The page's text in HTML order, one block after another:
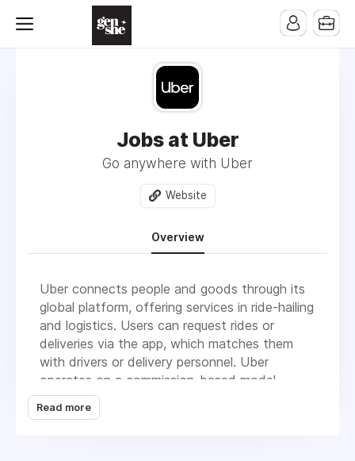
Jobs at Uber
Go anywhere with Uber
Website
Overview
Uber connects people and goods through its
global platform, offering services in ride-hailing
and logistics. Users can request rides or
deliveries via the app, which matches them
with drivers or delivery personnel. Uber
operates on a commission-based model,
taking a percentage from each transaction,
which includes ride fares and delivery fees.
Read more